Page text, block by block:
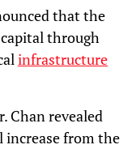
that the
through
infrastructure
Chan revealed
from the